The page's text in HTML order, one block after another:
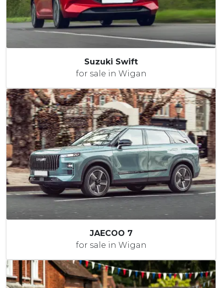
Suzuki Swift
for sale in Wigan
JAECOO 7
for sale in Wigan